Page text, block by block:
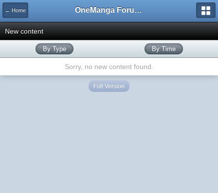
← Home OneManga Forums
New content
By Type By Time
Sorry, no new content found.
Full Version